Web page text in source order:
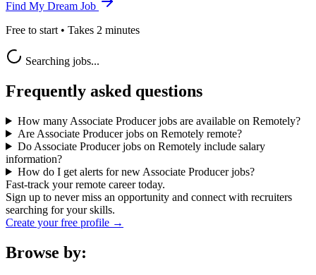
Find My Dream Job
Free to start • Takes 2 minutes
Searching jobs...
Frequently asked questions
How many Associate Producer jobs are available on Remotely?
Are Associate Producer jobs on Remotely remote?
Do Associate Producer jobs on Remotely include salary
information?
How do I get alerts for new Associate Producer jobs?
Fast-track your remote career today.
Sign up to never miss an opportunity and connect with recruiters
searching for your skills.
Create your free profile →
Browse by: